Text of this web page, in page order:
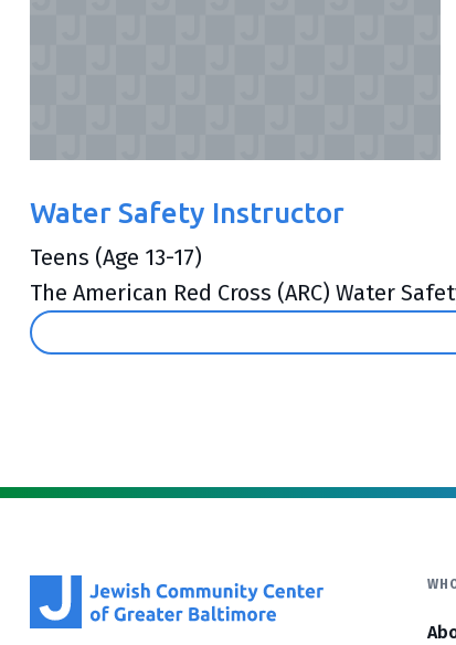
Water Safety Instructor
Teens (Age 13-17)
The American Red Cross (ARC) Water